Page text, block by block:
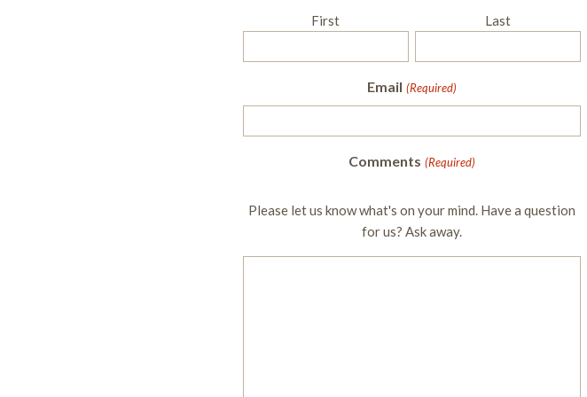
First Last
Email (Required)
Comments (Required)
Please let us know what's on your mind. Have a question
for us? Ask away.